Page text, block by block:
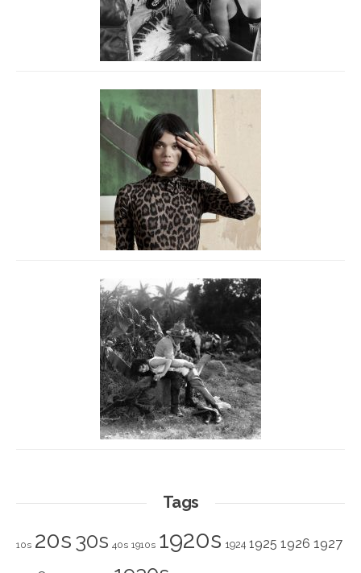
Tags
10s 20s 30s 40s 1910s 1920s 1924 1925 1926 1927